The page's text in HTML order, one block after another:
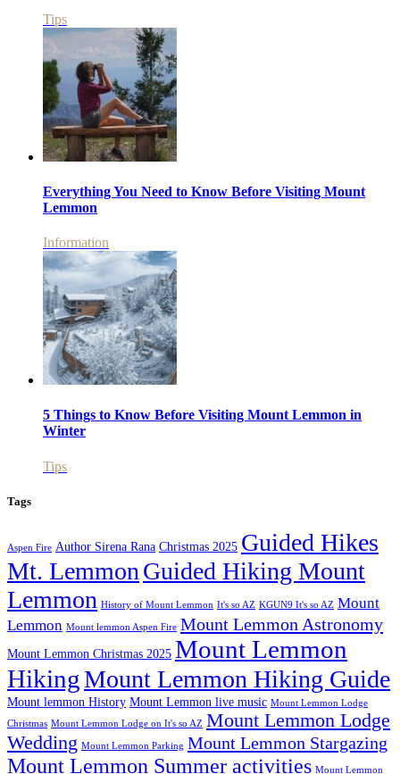
Tips
Everything You Need to Know Before Visiting Mount
Lemmon
Information
5 Things to Know Before Visiting Mount Lemmon in
Winter
Tips
Tags
Aspen Fire Author Sirena Rana Christmas 2025 Guided Hikes
Mt. Lemmon Guided Hiking Mount
Lemmon History of Mount Lemmon It's so AZ KGUN9 It's so AZ Mount
Lemmon Mount lemmon Aspen Fire Mount Lemmon Astronomy
Mount Lemmon Christmas 2025 Mount Lemmon
HikingMount Lemmon Hiking Guide
Mount lemmon History Mount Lemmon live music Mount Lemmon Lodge
Christmas Mount Lemmon Lodge on It's so AZ Mount Lemmon Lodge
Wedding Mount Lemmon Parking Mount Lemmon Stargazing
Mount Lemmon Summer activities Mount Lemmon